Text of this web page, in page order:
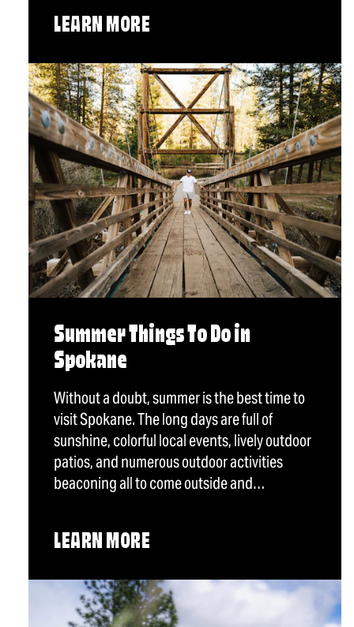
LEARN MORE
Summer Things To Do in
Spokane
Without a doubt, summer is the best time to
visit Spokane. The long days are full of
sunshine, colorful local events, lively outdoor
patios, and numerous outdoor activities
beaconing all to come outside and…
LEARN MORE